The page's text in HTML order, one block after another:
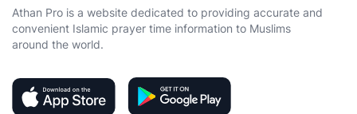
Athan Pro is a website dedicated to providing accurate and
convenient Islamic prayer time information to Muslims
around the world.